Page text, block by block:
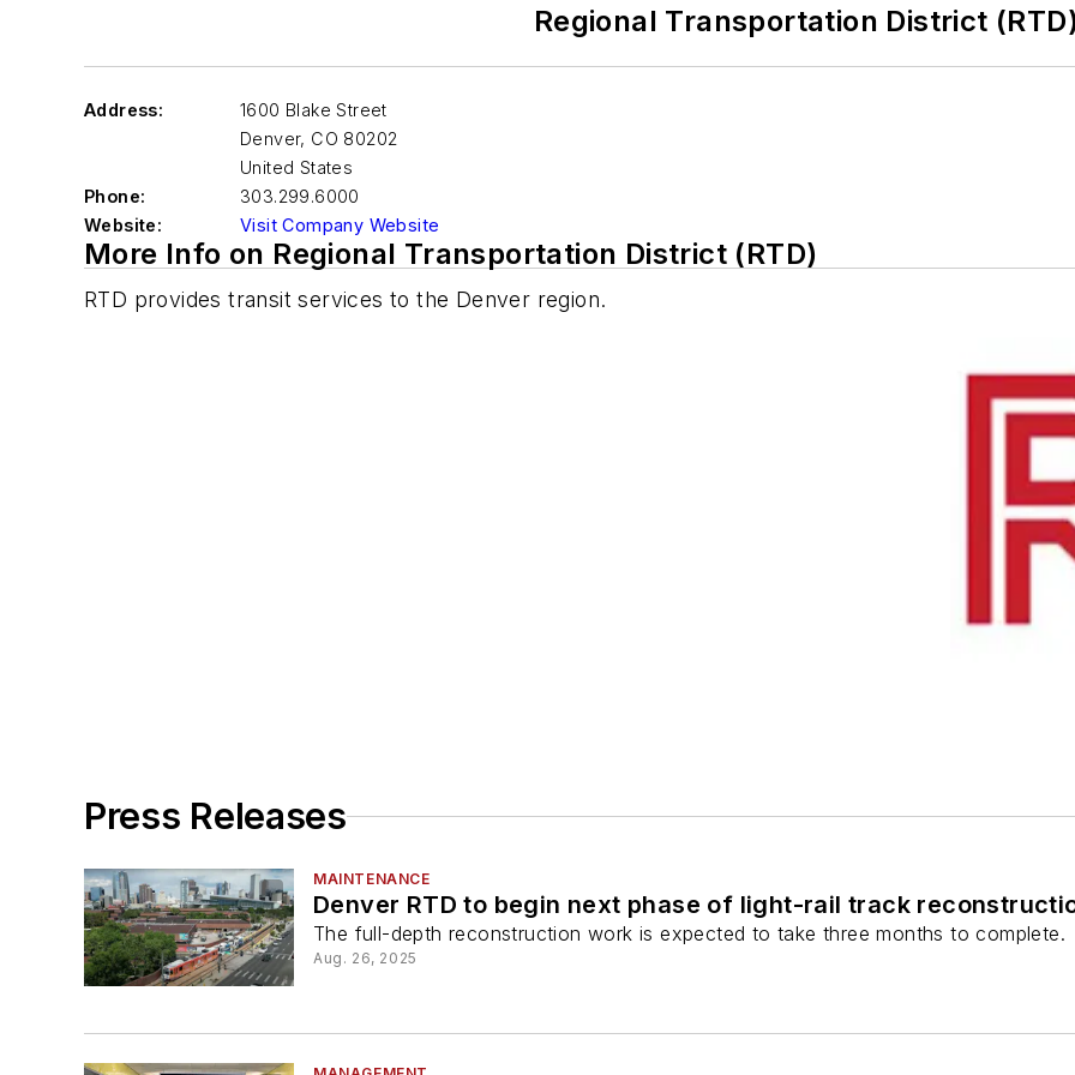
Regional Transportation District
Address:
1600 Blake Street
Denver, CO 80202
United States
Phone:
303.299.6000
Website:
Visit Company Website
More Info on Regional Transportation District (RTD)
RTD provides transit services to the Denver region.
Press Releases
MAINTENANCE
Denver RTD to begin next phase of light-rail track
The full-depth reconstruction work is expected to take three months to complete.
Aug. 26, 2025